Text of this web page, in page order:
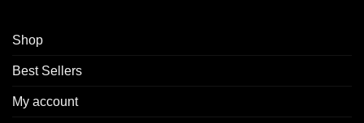
Shop
Best Sellers
My account